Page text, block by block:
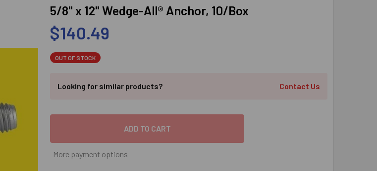
5/8" x 12" Wedge-All® Anchor, 10/Box
$140.49
OUT OF STOCK
Looking for similar products? Contact Us
More payment options